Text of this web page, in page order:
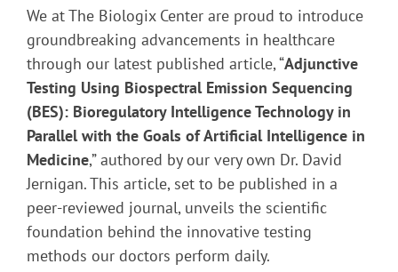
We at The Biologix Center are proud to introduce
groundbreaking advancements in healthcare
through our latest published article, “Adjunctive
Testing Using Biospectral Emission Sequencing
(BES): Bioregulatory Intelligence Technology in
Parallel with the Goals of Artificial Intelligence in
Medicine,” authored by our very own Dr. David
Jernigan. This article, set to be published in a
peer-reviewed journal, unveils the scientific
foundation behind the innovative testing
methods our doctors perform daily.
Skip
to
PDF
content